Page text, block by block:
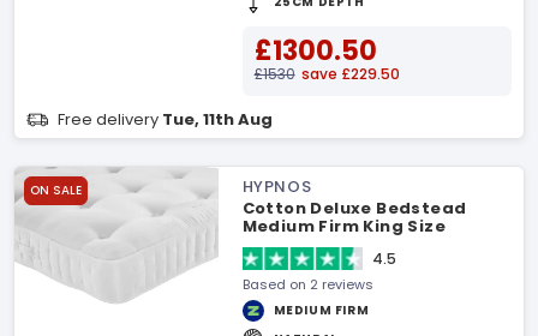
£1300.50
£1530 save £229.50
Free delivery Tue, 11th Aug
ON SALE
HYPNOS
Cotton Deluxe Bedstead
Medium Firm King Size
Mattress
4.5
Based on 2 reviews
MEDIUM FIRM